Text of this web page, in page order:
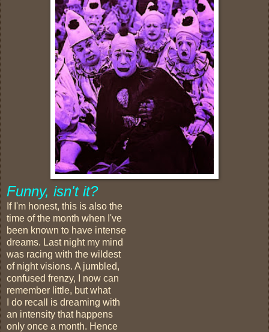
Funny, isn't it?
If I'm honest, this is also the
time of the month when I've
been known to have intense
dreams. Last night my mind
was racing with the wildest
of night visions. A jumbled,
confused frenzy, I now can
remember little, but what
I do recall is dreaming with
an intensity that happens
only once a month. Hence